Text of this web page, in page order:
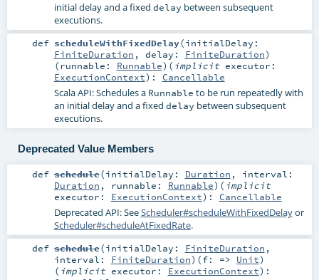
initial delay and a fixed delay between subsequent
executions.
def scheduleWithFixedDelay(initialDelay:
FiniteDuration , delay: FiniteDuration)
(runnable: Runnable) ( implicit executor:
ExecutionContext) : Cancellable
Scala API: Schedules a Runnable to be run repeatedly with
an initial delay and a fixed delay between subsequent
executions.
Deprecated Value Members
def schedule(initialDelay: Duration , interval:
Duration , runnable: Runnable) ( implicit
executor: ExecutionContext) : Cancellable
Deprecated API: SeeScheduler#scheduleWithFixedDelayor
Scheduler#scheduleAtFixedRate.
def schedule(initialDelay: FiniteDuration ,
interval: FiniteDuration) (f: => Unit)
( implicit executor: ExecutionContext) :